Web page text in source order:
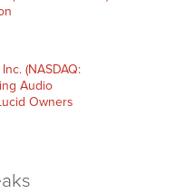
(NASDAQ:
Audio
Owners